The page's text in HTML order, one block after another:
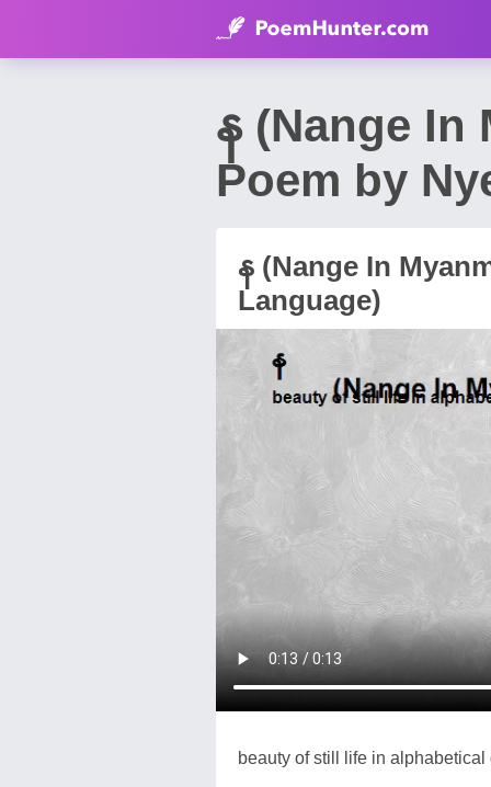
န (Nange In
Poem by
န (Nange In
Language)
beauty of still life in alphabetical